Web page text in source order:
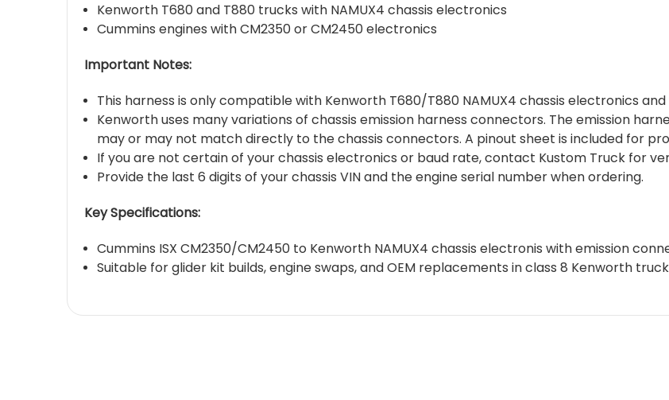
Kenworth T680 and T880 trucks with NAMUX4 chassis electronics
Cummins engines with CM2350 or CM2450 electronics
Important Notes:
This harness is only compatible with Kenworth T680/T880 NAMUX4 chassis electronics
Kenworth uses many variations of chassis emission harness connectors. The emission
may or may not match directly to the chassis connectors. A pinout sheet is included for
If you are not certain of your chassis electronics or baud rate, contact Kustom Truck for
Provide the last 6 digits of your chassis VIN and the engine serial number when ordering.
Key Specifications:
Cummins ISX CM2350/CM2450 to Kenworth NAMUX4 chassis electronis with emission
Suitable for glider kit builds, engine swaps, and OEM replacements in class 8 Kenworth